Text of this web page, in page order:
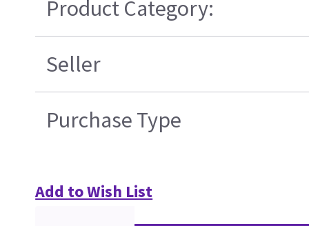
Product Category:
Seller
Purchase Type
Add to Wish List